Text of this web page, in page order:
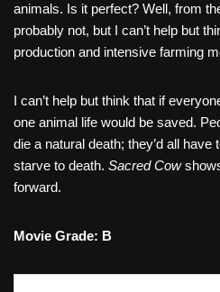
animals. Is it perfect? Well, from
probably not, but I can’t help but
production and intensive farming
I can’t help but think that if
one animal life would be saved.
die a natural death; they’d all have
starve to death. Sacred Cow
forward.
Movie Grade: B